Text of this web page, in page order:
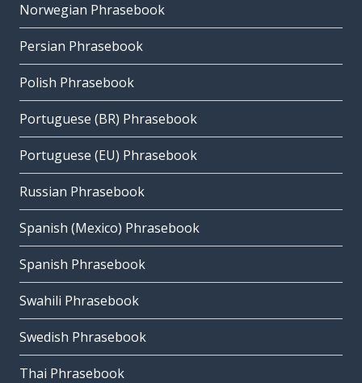
Norwegian Phrasebook
Persian Phrasebook
Polish Phrasebook
Portuguese (BR) Phrasebook
Portuguese (EU) Phrasebook
Russian Phrasebook
Spanish (Mexico) Phrasebook
Spanish Phrasebook
Swahili Phrasebook
Swedish Phrasebook
Thai Phrasebook